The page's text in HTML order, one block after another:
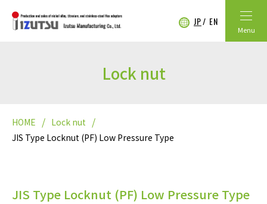
JP EN
Menu
Lock nut
HOME
Lock nut
JIS Type Locknut (PF) Low Pressure Type
JIS Type Locknut (PF) Low Pressure Type